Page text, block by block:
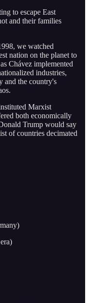
to escape East
and their families
we watched
nation on the planet to
Chávez implemented
industries,
and the country's
Marxist
both economically
Trump would say
of countries decimated